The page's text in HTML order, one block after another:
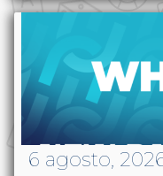
6 agosto,